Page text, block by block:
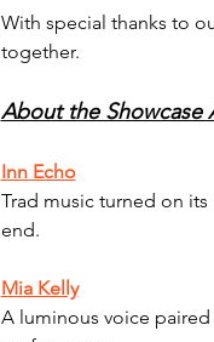
With special thanks to
together.
About the Showcase
Inn Echo
Trad music turned on
end.
Mia Kelly
A luminous voice